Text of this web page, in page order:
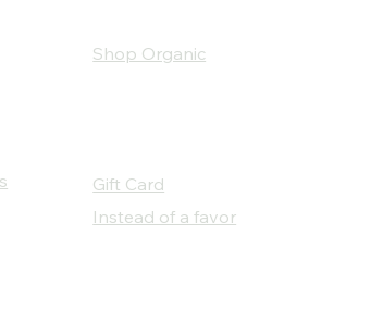
Shop Organic
Gift Card
Instead of a favor